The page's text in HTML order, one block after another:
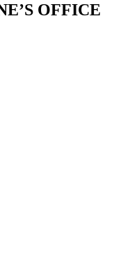
OFFICE